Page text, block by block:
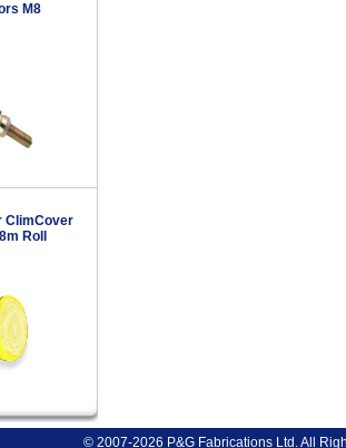
M8
ClimCover
Roll
© 2007-2026 P&G Fabrications Ltd. All